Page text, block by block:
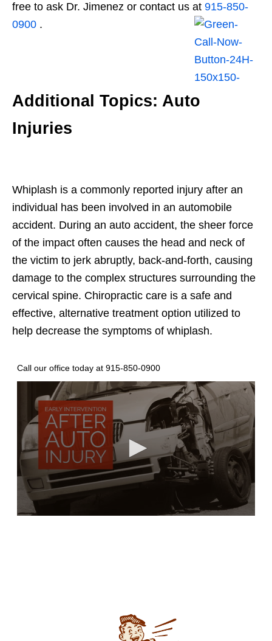
free to ask Dr. Jimenez or contact us at 915-850-
0900 .
Additional Topics: Auto
Injuries
Whiplash is a commonly reported injury after an
individual has been involved in an automobile
accident. During an auto accident, the sheer force
of the impact often causes the head and neck of
the victim to jerk abruptly, back-and-forth, causing
damage to the complex structures surrounding the
cervical spine. Chiropractic care is a safe and
effective, alternative treatment option utilized to
help decrease the symptoms of whiplash.